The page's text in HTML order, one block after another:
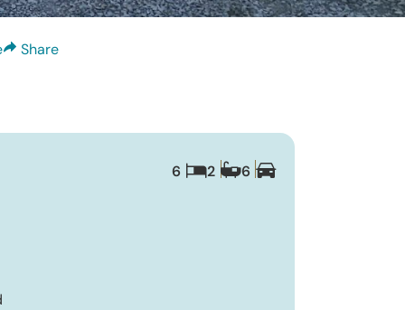
Share
6 2 6